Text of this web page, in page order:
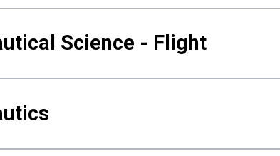
Science - Flight